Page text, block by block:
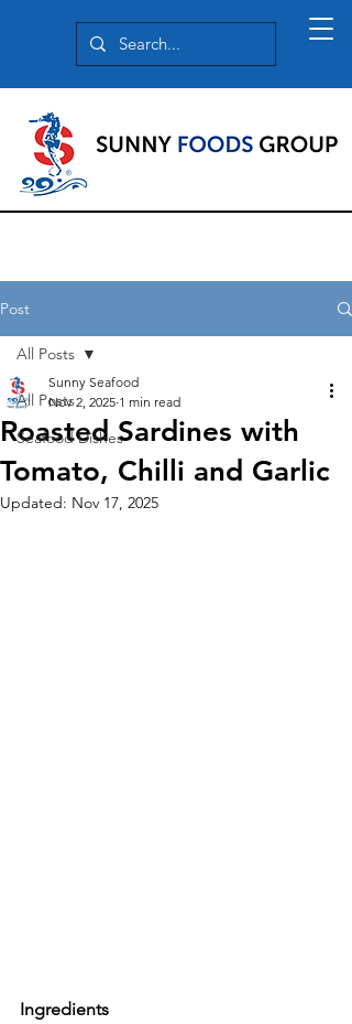
Post
All Posts
Seafood Dishes
All Posts
Roasted Sardines with
Tomato, Chilli and Garlic
Sunny Seafood
Nov 2, 2025 1 min read
Updated: Nov 17, 2025
Ingredients